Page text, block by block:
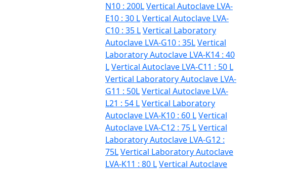
N10 : 200LVertical Autoclave LVA-
E10 : 30 LVertical Autoclave LVA-
C10 : 35 LVertical Laboratory
Autoclave LVA-G10 : 35LVertical
Laboratory Autoclave LVA-K14 : 40
LVertical Autoclave LVA-C11 : 50 L
Vertical Laboratory Autoclave LVA-
G11 : 50LVertical Autoclave LVA-
L21 : 54 LVertical Laboratory
Autoclave LVA-K10 : 60 LVertical
Autoclave LVA-C12 : 75 LVertical
Laboratory Autoclave LVA-G12 :
75LVertical Laboratory Autoclave
LVA-K11 : 80 LVertical Autoclave